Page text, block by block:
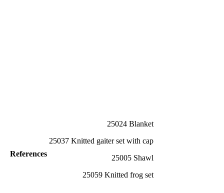
References
25024 Blanket
25037 Knitted gaiter set with cap
25005 Shawl
25059 Knitted frog set